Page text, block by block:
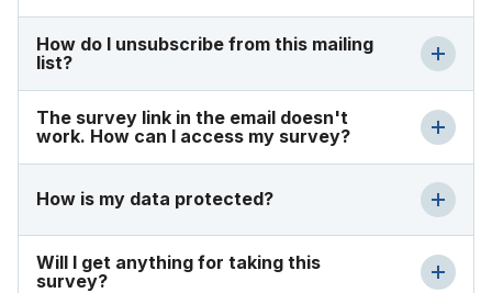
How do I unsubscribe from this mailing
list?
The survey link in the email doesn't
work. How can I access my survey?
How is my data protected?
Will I get anything for taking this
survey?